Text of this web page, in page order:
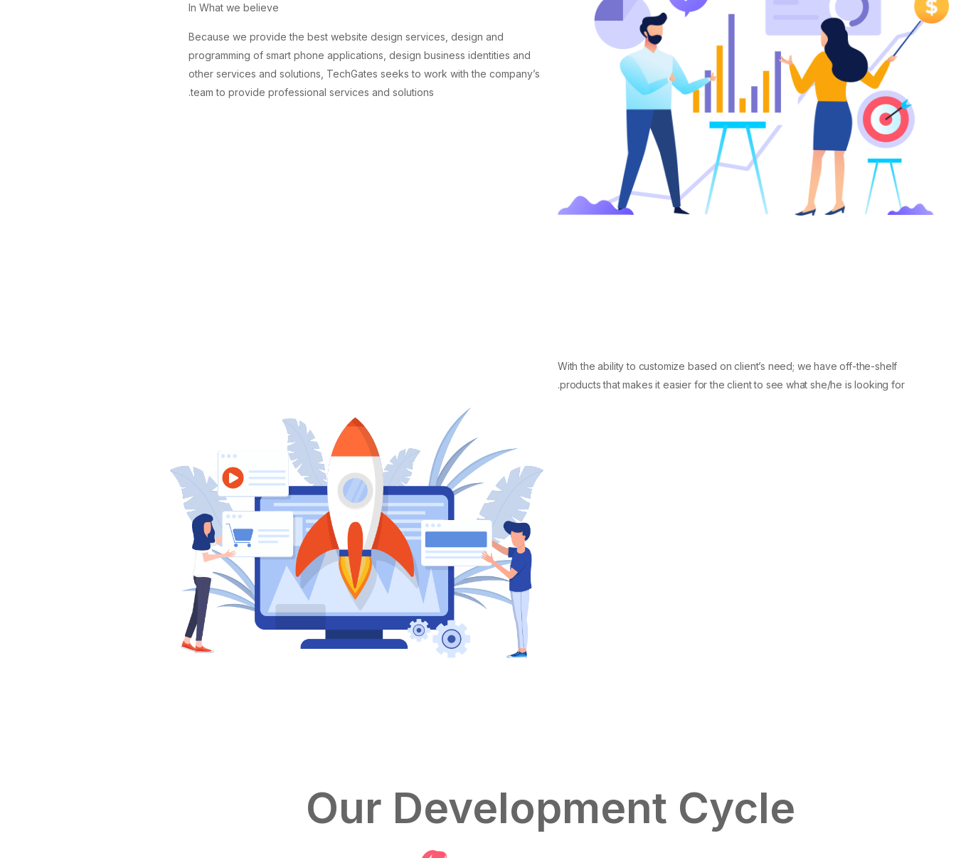
In What we believe
Because we provide the best website design services, design and
programming of smart phone applications, design business identities and
other services and solutions, TechGates seeks to work with the company’s
team to provide professional services and solutions.
With the ability to customize based on client’s need; we have off-the-shelf
products that makes it easier for the client to see what she/he is looking for.
Our Development Cycle